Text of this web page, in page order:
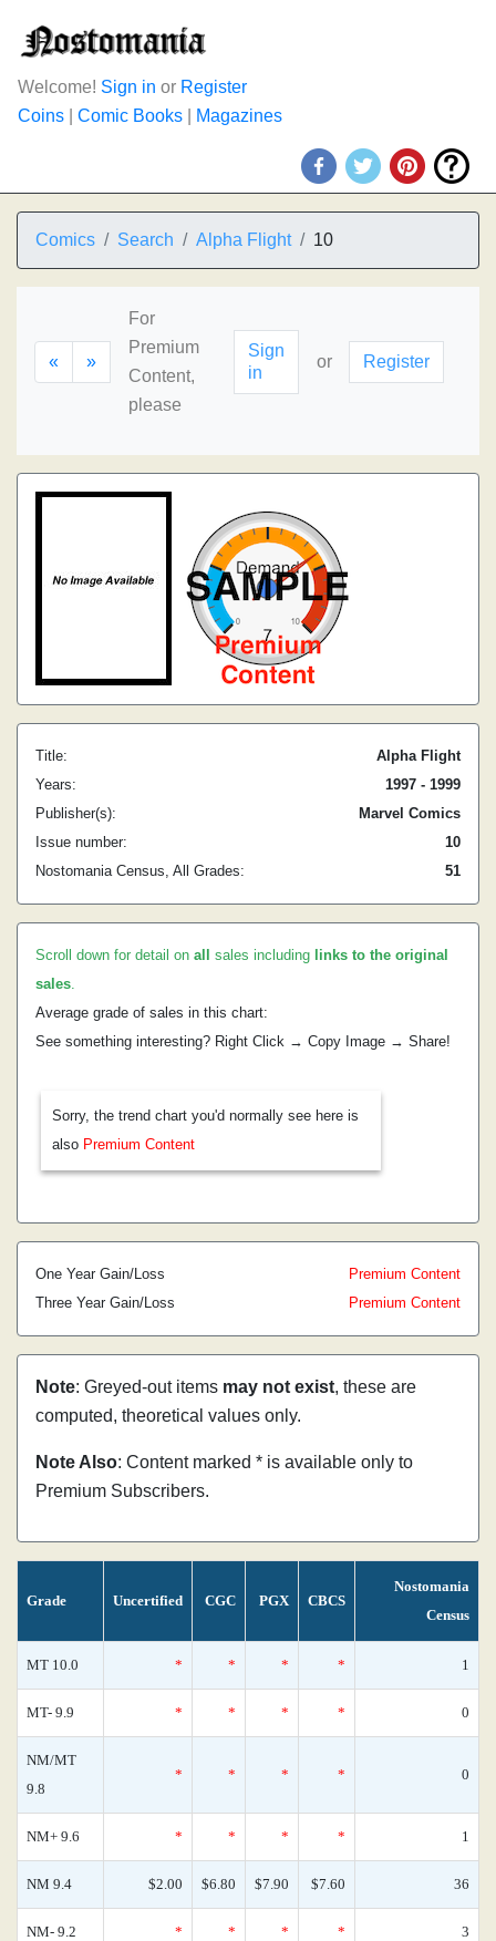
Welcome! Sign in or Register
Coins
Comic Books Magazines
Comics Search Alpha Flight 10
« »
For
Premium
Content,
please
Sign
in
or Register
Title:
Alpha Flight
Years:
1997 - 1999
Publisher(s):
Marvel Comics
Issue number:
10
Nostomania Census, All Grades:
51
Scroll down for detail on all sales including links to the original
sales.
Average grade of sales in this chart:
See something interesting? Right Click → Copy Image → Share!
Sorry, the trend chart you'd normally see here is
also Premium Content
One Year Gain/Loss
Premium Content
Three Year Gain/Loss
Premium Content
Note: Greyed-out items may not exist, these are
computed, theoretical values only.
Note Also: Content marked * is available only to
Premium Subscribers.
Grade Uncertified CGC PGX CBCS
Nostomania
Census
MT 10.0 * * * * 1
MT- 9.9 * * * * 0
NM/MT
9.8
* * * * 0
NM+ 9.6 * * * * 1
NM 9.4 $2.00 $6.80 $7.90 $7.60 36
NM- 9.2 * * * * 3